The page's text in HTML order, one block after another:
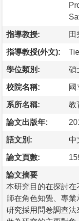
指導教授: 田
指導教授(外文):
學位類別: 碩
校院名稱: 國
系所名稱: 教
論文出版年:
語文別: 中
論文頁數:
論文摘要
本研究目的在探討
師在角色知覺、專業
研究採用問卷調查